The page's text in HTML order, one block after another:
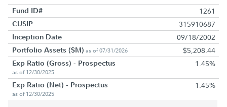
Fund ID# 1261
CUSIP 315910687
Inception Date 09/18/2002
Portfolio Assets ($M) as of 07/31/2026 $5,208.44
Exp Ratio (Gross) - Prospectus
as of 12/30/2025
1.45%
Exp Ratio (Net) - Prospectus
as of 12/30/2025
1.45%